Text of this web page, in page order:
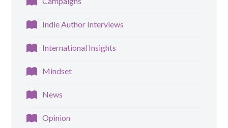
Indie Author Interviews
International Insights
Mindset
News
Opinion